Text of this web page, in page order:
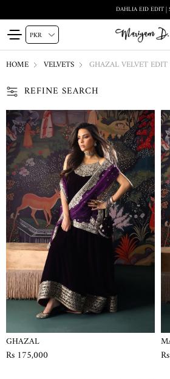
DAHLIA EID EDIT |
HOME VELVETS GHAZAL VELVET EDIT
REFINE SEARCH
GHAZAL
Rs 175,000